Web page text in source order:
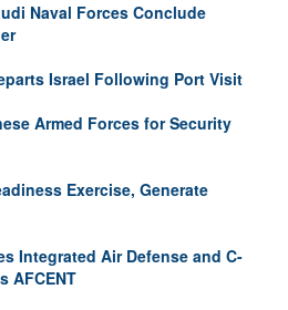
Naval Forces Conclude
Israel Following Port Visit
Armed Forces for Security
Exercise, Generate
Integrated Air Defense and C-
AFCENT